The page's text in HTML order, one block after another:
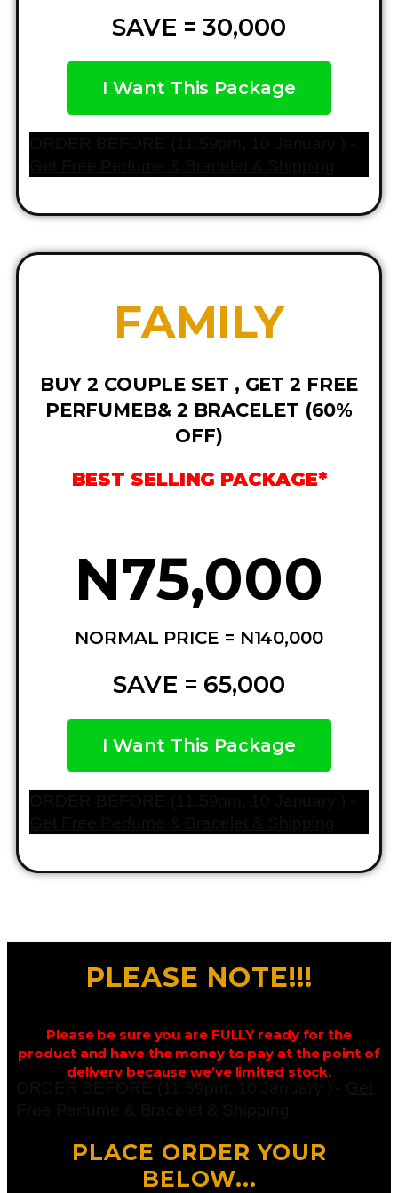
SAVE = 30,000
I Want This Package
FAMILY
BUY 2 COUPLE SET , GET 2 FREE
PERFUMEB& 2 BRACELET (60%
OFF)
BEST SELLING PACKAGE*
N75,000
NORMAL PRICE = N140,000
SAVE = 65,000
I Want This Package
PLEASE NOTE!!!
Please be sure you are FULLY ready for the
product and have the money to pay at the point of
delivery because we’ve limited stock.
PLACE ORDER YOUR
BELOW...